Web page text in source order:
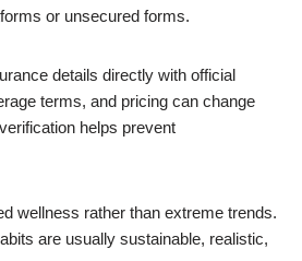
or unsecured forms.
details directly with official
terms, and pricing can change
helps prevent
wellness rather than extreme trends.
are usually sustainable, realistic,